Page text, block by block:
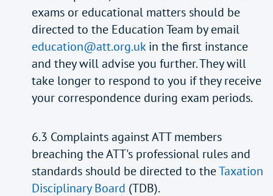
exams or educational matters should be
directed to the Education Team by email
education@att.org.uk in the first instance
and they will advise you further. They will
take longer to respond to you if they receive
your correspondence during exam periods.
6.3 Complaints against ATT members
breaching the ATT's professional rules and
standards should be directed to theTaxation
Disciplinary Board (TDB).